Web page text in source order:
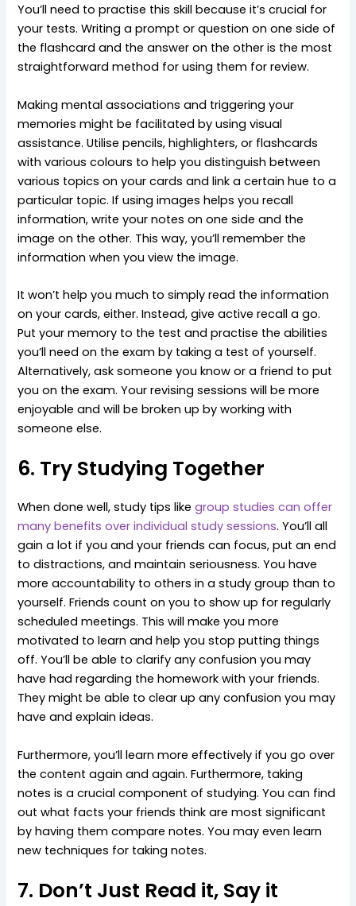
You’ll need to practise this skill because it’s crucial for
your tests. Writing a prompt or question on one side of
the flashcard and the answer on the other is the most
straightforward method for using them for review.
Making mental associations and triggering your
memories might be facilitated by using visual
assistance. Utilise pencils, highlighters, or flashcards
with various colours to help you distinguish between
various topics on your cards and link a certain hue to a
particular topic. If using images helps you recall
information, write your notes on one side and the
image on the other. This way, you’ll remember the
information when you view the image.
It won’t help you much to simply read the information
on your cards, either. Instead, give active recall a go.
Put your memory to the test and practise the abilities
you’ll need on the exam by taking a test of yourself.
Alternatively, ask someone you know or a friend to put
you on the exam. Your revising sessions will be more
enjoyable and will be broken up by working with
someone else.
6. Try Studying Together
When done well, study tips likegroup studies can offer
many benefits over individual study sessions. You’ll all
gain a lot if you and your friends can focus, put an end
to distractions, and maintain seriousness. You have
more accountability to others in a study group than to
yourself. Friends count on you to show up for regularly
scheduled meetings. This will make you more
motivated to learn and help you stop putting things
off. You’ll be able to clarify any confusion you may
have had regarding the homework with your friends.
They might be able to clear up any confusion you may
have and explain ideas.
Furthermore, you’ll learn more effectively if you go over
the content again and again. Furthermore, taking
notes is a crucial component of studying. You can find
out what facts your friends think are most significant
by having them compare notes. You may even learn
new techniques for taking notes.
7. Don’t Just Read it, Say it